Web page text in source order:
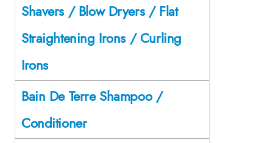
Shavers / Blow Dryers / Flat
Straightening Irons / Curling
Irons
Bain De Terre Shampoo /
Conditioner